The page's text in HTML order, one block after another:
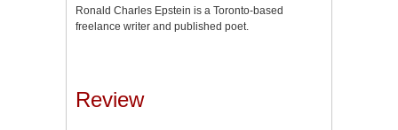
Ronald Charles Epstein is a Toronto-based
freelance writer and published poet.
Review